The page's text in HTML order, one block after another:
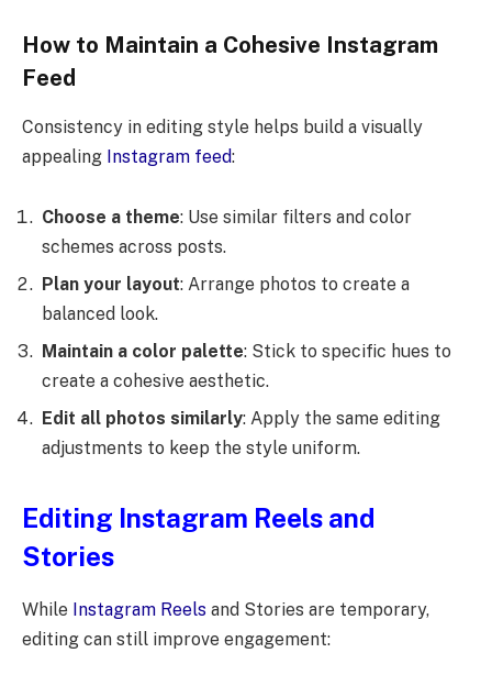
How to Maintain a Cohesive Instagram
Feed
Consistency in editing style helps build a visually
appealing Instagram feed:
Choose a theme: Use similar filters and color
schemes across posts.
Plan your layout: Arrange photos to create a
balanced look.
Maintain a color palette: Stick to specific hues to
create a cohesive aesthetic.
Edit all photos similarly: Apply the same editing
adjustments to keep the style uniform.
Editing Instagram Reels and
Stories
While Instagram Reels and Stories are temporary,
editing can still improve engagement: